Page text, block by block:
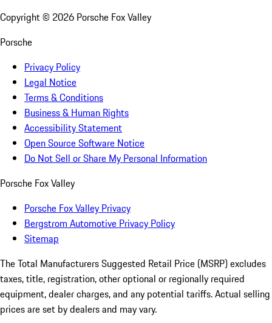
Copyright © 2026 Porsche Fox Valley
Porsche
Privacy Policy
Legal Notice
Terms & Conditions
Business & Human Rights
Accessibility Statement
Open Source Software Notice
Do Not Sell or Share My Personal Information
Porsche Fox Valley
Porsche Fox Valley Privacy
Bergstrom Automotive Privacy Policy
Sitemap
The Total Manufacturers Suggested Retail Price (MSRP) excludes
taxes, title, registration, other optional or regionally required
equipment, dealer charges, and any potential tariffs. Actual selling
prices are set by dealers and may vary.